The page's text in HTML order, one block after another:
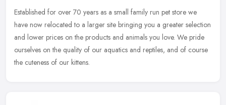
Established for over 70 years as a small family run pet store we
have now relocated to a larger site bringing you a greater selection
and lower prices on the products and animals you love. We pride
ourselves on the quality of our aquatics and reptiles, and of course
the cuteness of our kittens.